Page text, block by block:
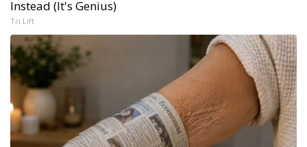
Instead (It's Genius)
Tri Lift